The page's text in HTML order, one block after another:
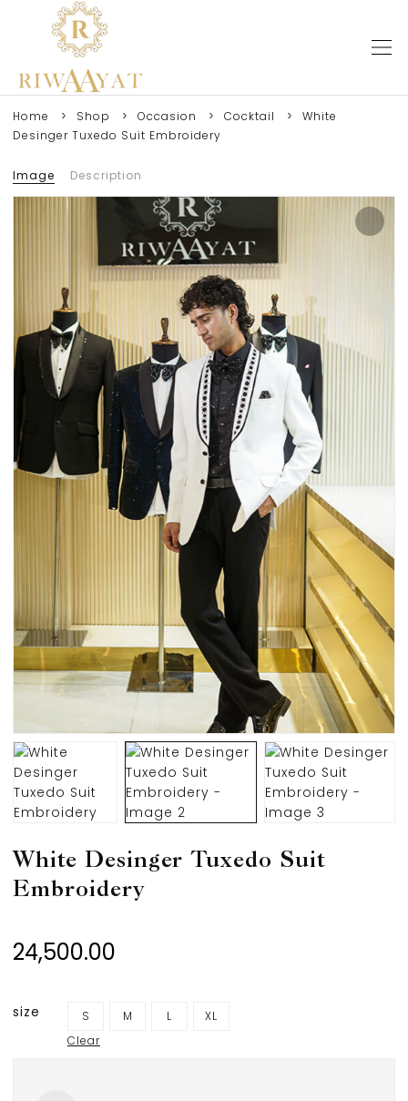
Home Shop Occasion Cocktail
White
Desinger Tuxedo Suit Embroidery
Image Description
White Desinger Tuxedo Suit
Embroidery
24,500.00
size S M L
XL
Clear